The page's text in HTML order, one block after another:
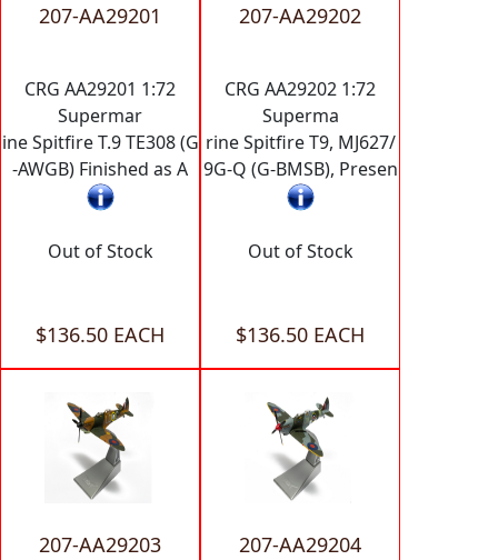
207-AA29201
CRG AA29201 1:72
Supermar
ine Spitfire T.9 TE308 (G
-AWGB) Finished as A
Out of Stock
$136.50 EACH
207-AA29202
CRG AA29202 1:72
Superma
rine Spitfire T9, MJ627/
9G-Q (G-BMSB), Presen
Out of Stock
$136.50 EACH
207-AA29203 207-AA29204